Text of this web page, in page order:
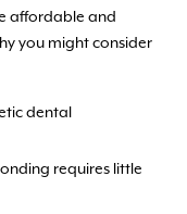
affordable and
you might consider
dental
requires little